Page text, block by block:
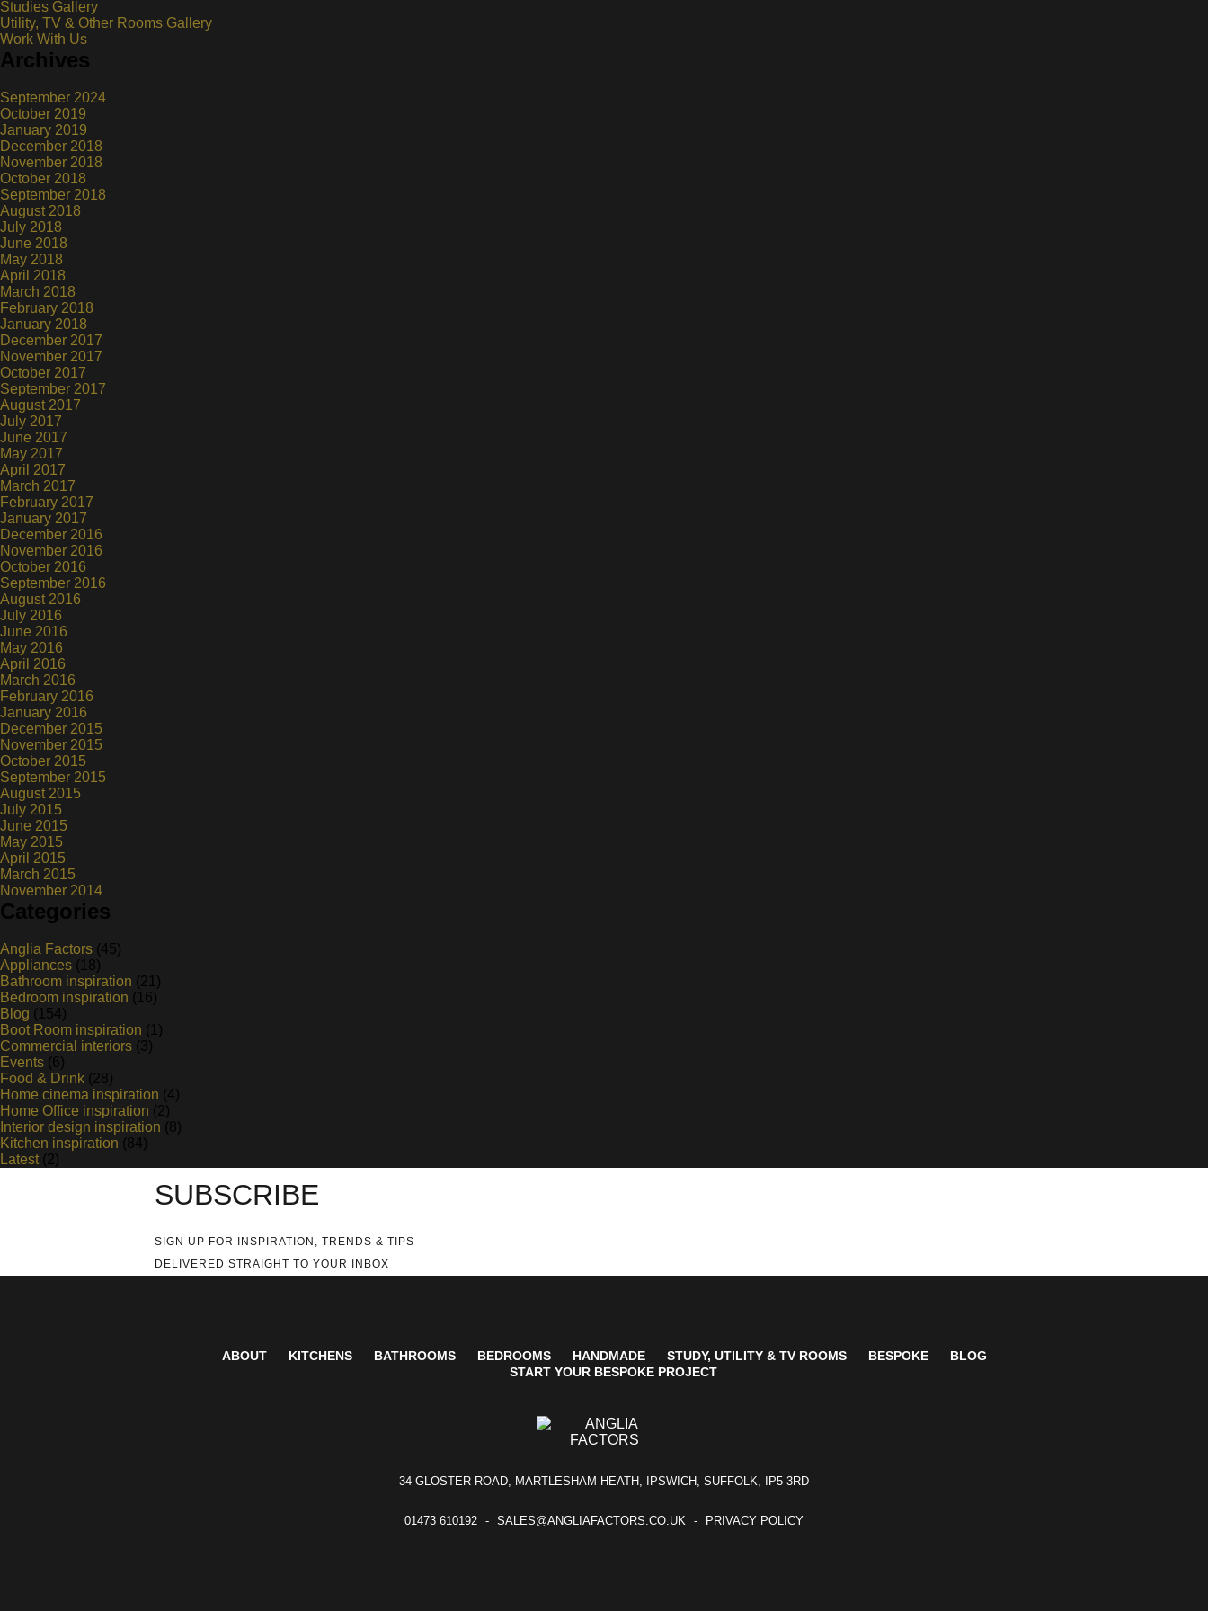
Studies Gallery
Utility, TV & Other Rooms Gallery
Work With Us
Archives
September 2024
October 2019
January 2019
December 2018
November 2018
October 2018
September 2018
August 2018
July 2018
June 2018
May 2018
April 2018
March 2018
February 2018
January 2018
December 2017
November 2017
October 2017
September 2017
August 2017
July 2017
June 2017
May 2017
April 2017
March 2017
February 2017
January 2017
December 2016
November 2016
October 2016
September 2016
August 2016
July 2016
June 2016
May 2016
April 2016
March 2016
February 2016
January 2016
December 2015
November 2015
October 2015
September 2015
August 2015
July 2015
June 2015
May 2015
April 2015
March 2015
November 2014
Categories
Anglia Factors (45)
Appliances (18)
Bathroom inspiration (21)
Bedroom inspiration (16)
Blog (154)
Boot Room inspiration (1)
Commercial interiors (3)
Events (6)
Food & Drink (28)
Home cinema inspiration (4)
Home Office inspiration (2)
Interior design inspiration (8)
Kitchen inspiration (84)
Latest (2)
SUBSCRIBE
SIGN UP FOR INSPIRATION, TRENDS & TIPS
DELIVERED STRAIGHT TO YOUR INBOX
ABOUT KITCHENS BATHROOMS BEDROOMS HANDMADE STUDY, UTILITY & TV ROOMS BESPOKE
BLOG
START YOUR BESPOKE PROJECT
34 GLOSTER ROAD, MARTLESHAM HEATH, IPSWICH, SUFFOLK, IP5 3RD
01473 610192 SALES@ANGLIAFACTORS.CO.UK PRIVACY POLICY